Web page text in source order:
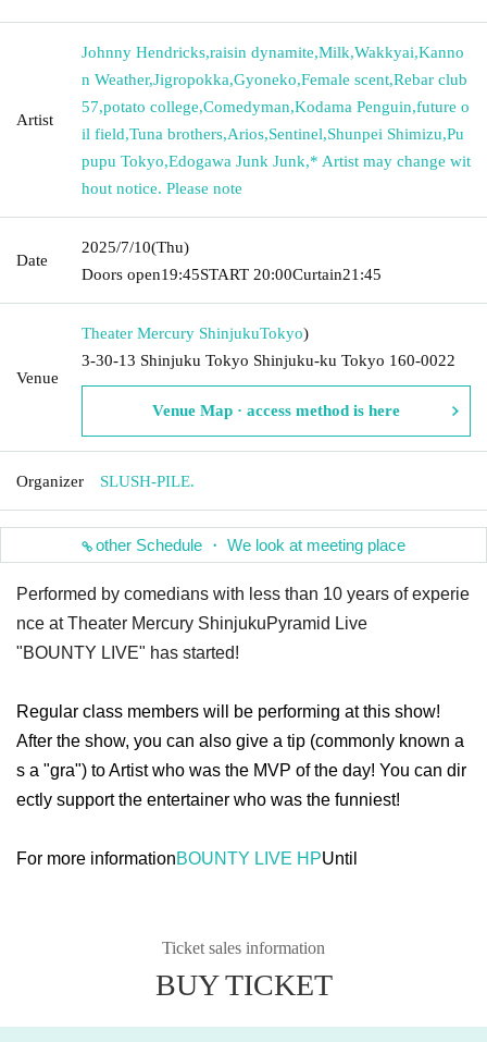
Artist
Johnny Hendricks,raisin dynamite,Milk,Wakkyai,Kanno
n Weather,Jigropokka,Gyoneko,Female scent,Rebar club
57,potato college,Comedyman,Kodama Penguin,future o
il field,Tuna brothers,Arios,Sentinel,Shunpei Shimizu,Pu
pupu Tokyo,Edogawa Junk Junk,* Artist may change wit
hout notice. Please note
Date
2025/7/10(Thu)
Doors open19:45START​ ​ 20:00Curtain21:45
Venue
Theater Mercury ShinjukuTokyo)
3-30-13 Shinjuku Tokyo Shinjuku-ku Tokyo 160-0022
Venue Map · access method is here
Organizer SLUSH-PILE.
other Schedule ・ We look at meeting place
Performed by comedians with less than 10 years of experie
nce at Theater Mercury ShinjukuPyramid Live
"BOUNTY LIVE" has started!
Regular class members will be performing at this show!
After the show, you can also give a tip (commonly known a
s a "gra") to Artist who was the MVP of the day! You can dir
ectly support the entertainer who was the funniest!
For more informationBOUNTY LIVE HPUntil
Ticket sales information
BUY TICKET